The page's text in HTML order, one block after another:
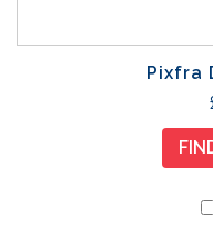
Pixfra